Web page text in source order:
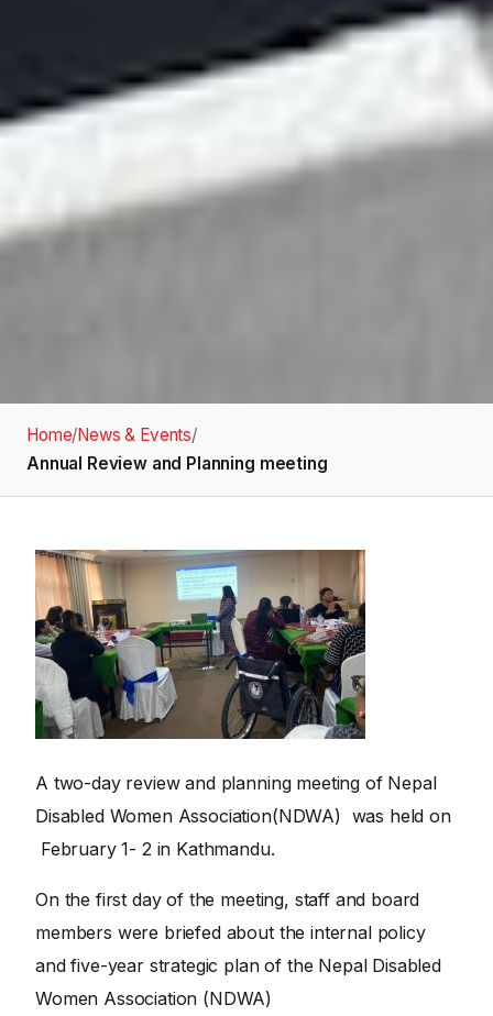
Home/News & Events/
Annual Review and Planning meeting
A two-day review and planning meeting of Nepal
Disabled Women Association(NDWA) was held on
February 1- 2 in Kathmandu.
On the first day of the meeting, staff and board
members were briefed about the internal policy
and five-year strategic plan of the Nepal Disabled
Women Association (NDWA)